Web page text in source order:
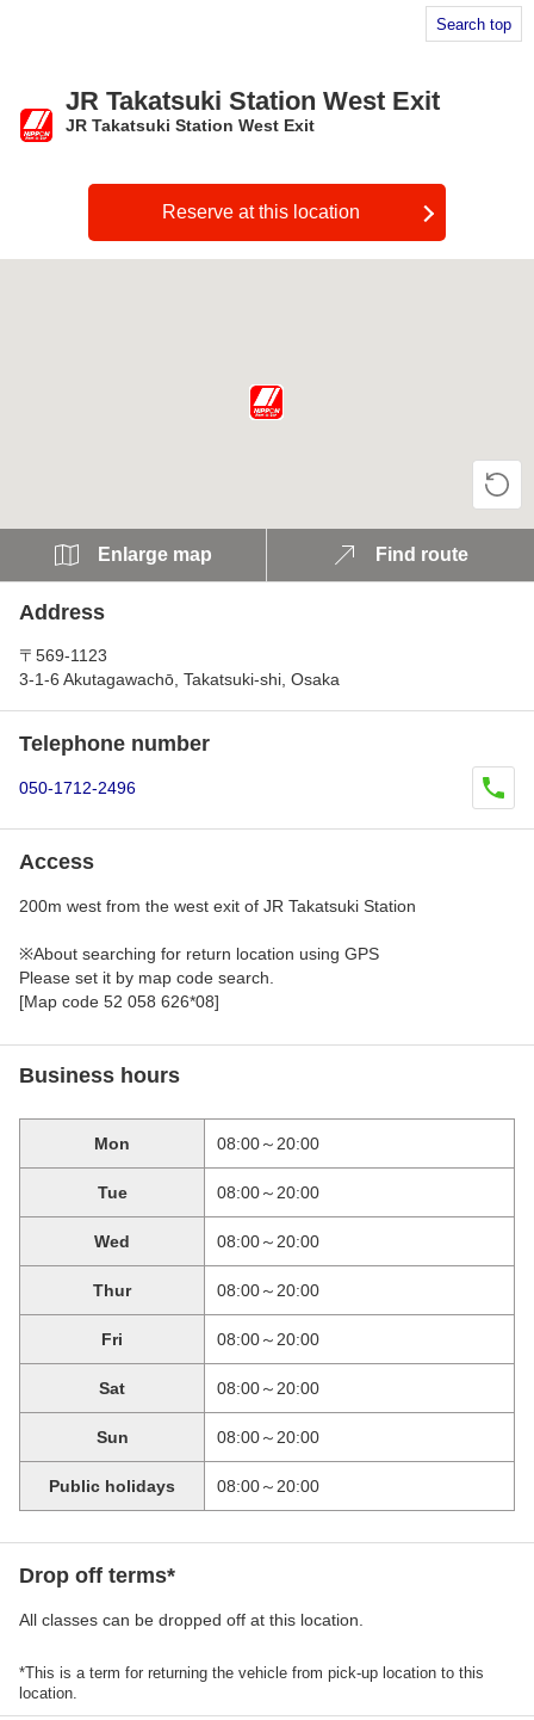
Search top
JR Takatsuki Station West Exit
JR Takatsuki Station West Exit
Reserve at this location
Enlarge map Find route
Address
〒569-1123
3-1-6 Akutagawachō, Takatsuki-shi, Osaka
Telephone number
050-1712-2496
Access
200m west from the west exit of JR Takatsuki Station
※About searching for return location using GPS
Please set it by map code search.
[Map code 52 058 626*08]
Business hours
Mon 08:00～20:00
Tue 08:00～20:00
Wed 08:00～20:00
Thur 08:00～20:00
Fri 08:00～20:00
Sat 08:00～20:00
Sun 08:00～20:00
Public holidays 08:00～20:00
Drop off terms*
All classes can be dropped off at this location.
*This is a term for returning the vehicle from pick-up location to this
location.